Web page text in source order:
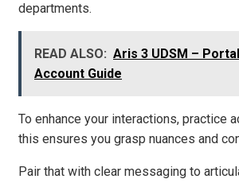
departments.
READ ALSO: Aris 3 UDSM –
Account Guide
To enhance your interactions, practice
this ensures you grasp nuances and
Pair that with clear messaging to